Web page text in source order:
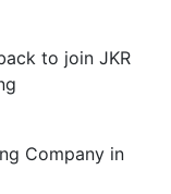
to join JKR
Company in